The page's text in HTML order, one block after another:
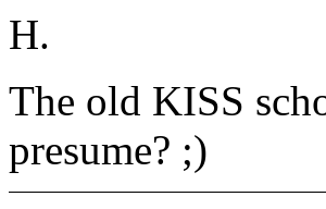
H.
The old KISS
presume? ;)